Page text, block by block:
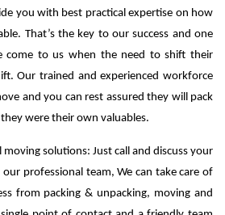
you with best practical expertise on how
That’s the key to our success and one
come to us when the need to shift their
Our trained and experienced workforce
and you can rest assured they will pack
were their own valuables.
solutions: Just call and discuss your
professional team, We can take care of
from packing & unpacking, moving and